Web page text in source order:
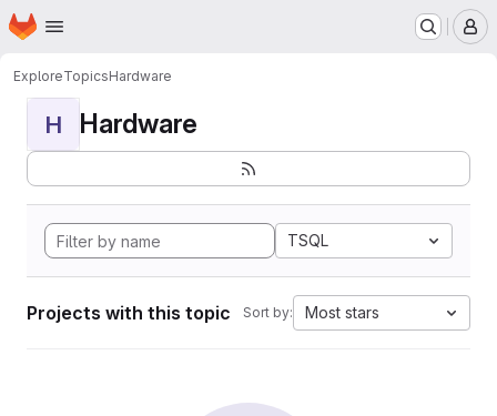
Skip to main content
Homepage
ExploreTopicsHardware
H Hardware
TSQL
Projects with this topic Sort by: Most stars